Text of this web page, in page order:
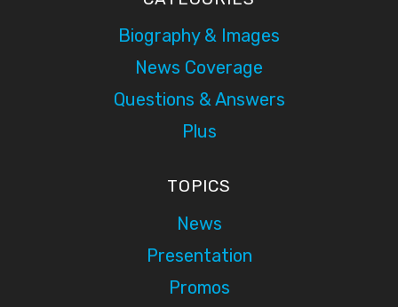
Biography & Images
News Coverage
Questions & Answers
Plus
TOPICS
News
Presentation
Promos